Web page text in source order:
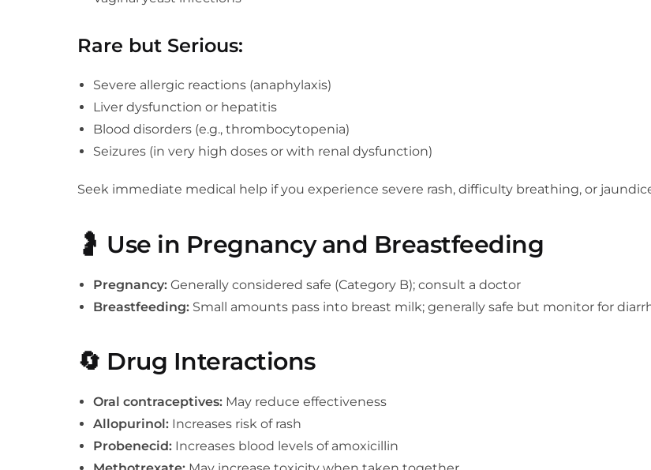
Rare but Serious:
Severe allergic reactions (anaphylaxis)
Liver dysfunction or hepatitis
Blood disorders (e.g., thrombocytopenia)
Seizures (in very high doses or with renal dysfunction)
Seek immediate medical help if you experience severe rash, difficulty breathing, or
🤰 Use in Pregnancy and Breastfeeding
Pregnancy: Generally considered safe (Category B); consult a doctor
Breastfeeding: Small amounts pass into breast milk; generally safe but monitor for
🔄 Drug Interactions
Oral contraceptives: May reduce effectiveness
Allopurinol: Increases risk of rash
Probenecid: Increases blood levels of amoxicillin